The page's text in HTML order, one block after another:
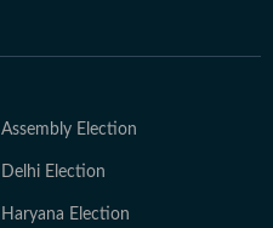
Assembly Election
Delhi Election
Haryana Election